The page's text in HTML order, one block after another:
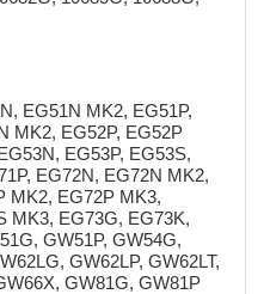
EG51N MK2, EG51P,
MK2, EG52P, EG52P
EG53P, EG53S,
EG72N, EG72N MK2,
MK2, EG72P MK3,
MK3, EG73G, EG73K,
GW51P, GW54G,
GW62LP, GW62LT,
GW81G, GW81P